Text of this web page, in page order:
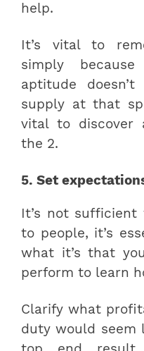
help.
It’s vital to
simply
aptitude
supply at that
vital to discover
the 2.
5. Set
It’s not sufficient
to people, it’s
what it’s that
perform to learn
Clarify what
duty would seem